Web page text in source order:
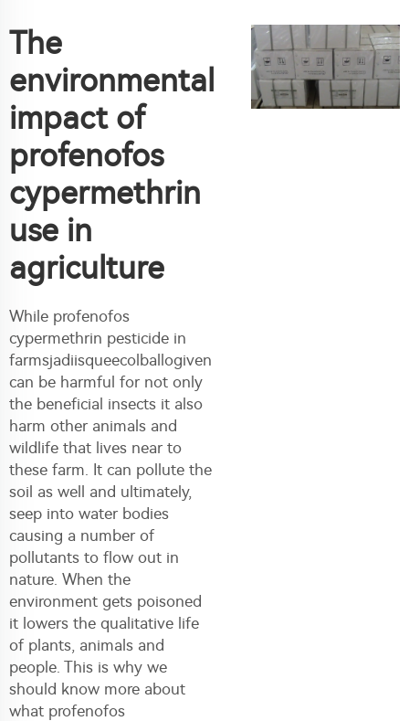
The
environmental
impact of
profenofos
cypermethrin
use in
agriculture
While profenofos
cypermethrin pesticide in
farmsjadiisqueecolballogiven
can be harmful for not only
the beneficial insects it also
harm other animals and
wildlife that lives near to
these farm. It can pollute the
soil as well and ultimately,
seep into water bodies
causing a number of
pollutants to flow out in
nature. When the
environment gets poisoned
it lowers the qualitative life
of plants, animals and
people. This is why we
should know more about
what profenofos